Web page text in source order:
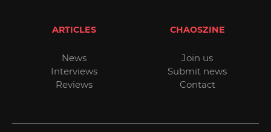
ARTICLES
News
Interviews
Reviews
CHAOSZINE
Join us
Submit news
Contact